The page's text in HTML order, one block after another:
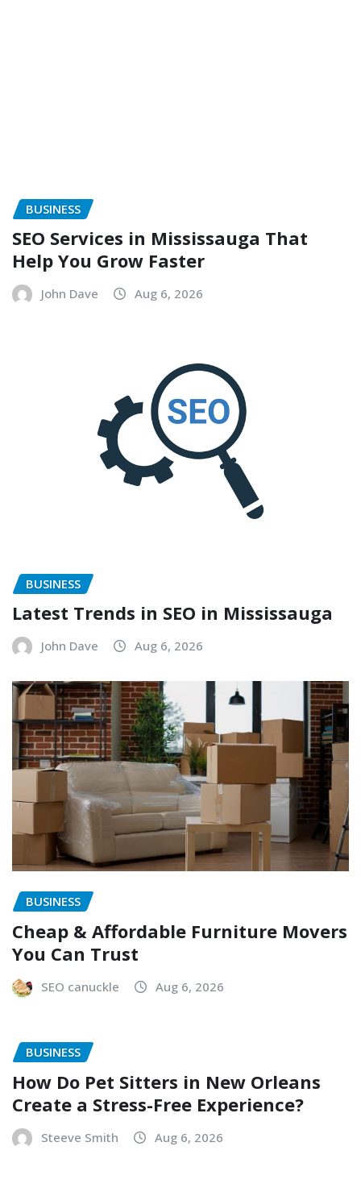
BUSINESS
SEO Services in Mississauga That
Help You Grow Faster
John Dave Aug 6, 2026
BUSINESS
Latest Trends in SEO in Mississauga
John Dave Aug 6, 2026
BUSINESS
Cheap & Affordable Furniture Movers
You Can Trust
SEO canuckle Aug 6, 2026
BUSINESS
How Do Pet Sitters in New Orleans
Create a Stress-Free Experience?
Steeve Smith Aug 6, 2026